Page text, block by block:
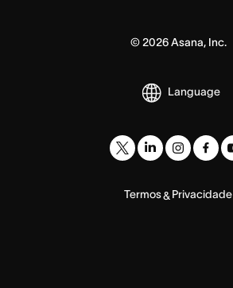
© 2026Asana, Inc.
Language
Termos& Privacidade